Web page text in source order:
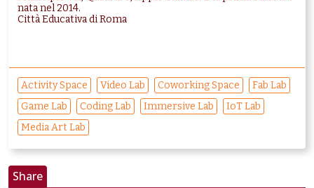
nata nel 2014.
Città Educativa di Roma
Activity Space Video Lab Coworking Space
Fab Lab
Game Lab
Coding Lab Immersive Lab
IoT Lab
Media Art Lab
Share